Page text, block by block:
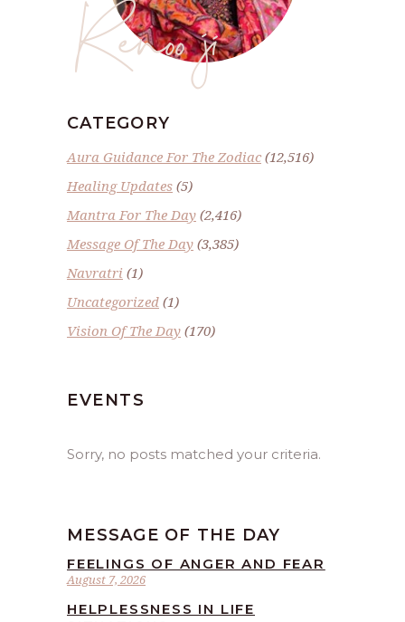
Renoo ji
CATEGORY
Aura Guidance For The Zodiac(12,516)
Healing Updates (5)
Mantra For The Day (2,416)
Message Of The Day (3,385)
Navratri (1)
Uncategorized (1)
Vision Of The Day (170)
EVENTS
Sorry, no posts matched your criteria.
MESSAGE OF THE DAY
August 7, 2026
FEELINGS OF ANGER AND FEAR
HELPLESSNESS IN LIFE